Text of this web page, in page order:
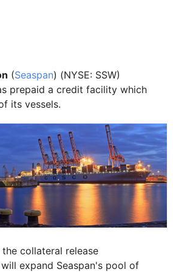
(Seaspan) (NYSE: SSW)
prepaid a credit facility which
its vessels.
collateral release
expand Seaspan's pool of